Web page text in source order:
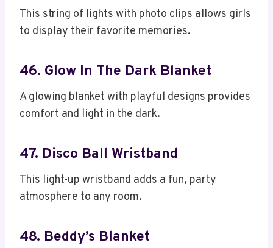
This string of lights with photo clips allows girls
to display their favorite memories.
46. Glow In The Dark Blanket
A glowing blanket with playful designs provides
comfort and light in the dark.
47. Disco Ball Wristband
This light-up wristband adds a fun, party
atmosphere to any room.
48. Beddy’s Blanket